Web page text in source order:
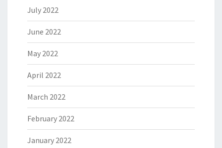
July 2022
June 2022
May 2022
April 2022
March 2022
February 2022
January 2022